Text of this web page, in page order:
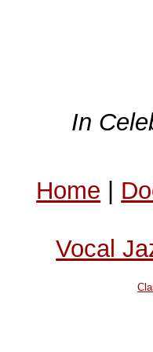
In
Home |
Vocal